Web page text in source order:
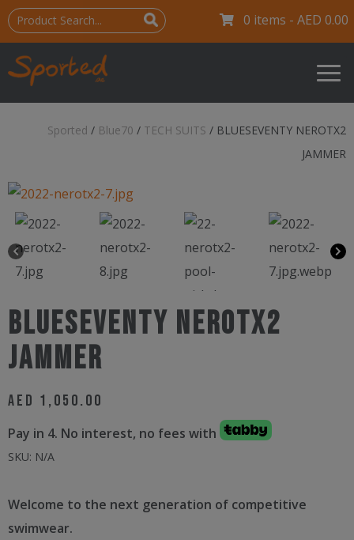
0 items - AED 0.00
Sported / Blue70 / TECH SUITS / BLUESEVENTY NEROTX2
JAMMER
BLUESEVENTY NEROTX2
JAMMER
AED 1,050.00
Pay in 4. No interest, no fees with
SKU: N/A
Welcome to the next generation of competitive
swimwear.